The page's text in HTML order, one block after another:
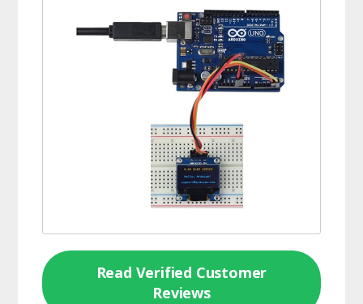
Read Verified Customer
Reviews